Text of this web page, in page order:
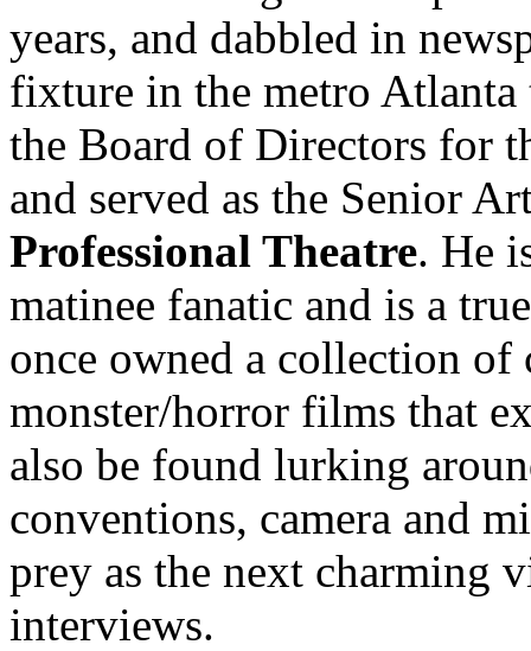
years, and dabbled in
fixture in the metro Atlanta
the Board of Directors for
and served as the Senior
Professional Theatre. He
matinee fanatic and is a
once owned a collection of
monster/horror films that
also be found lurking
conventions, camera and
prey as the next charming
interviews.